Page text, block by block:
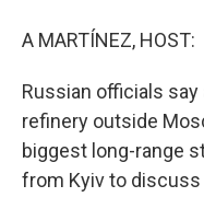
A MARTÍNEZ, HOST:
Russian officials say
refinery outside
biggest long-range
from Kyiv to discuss